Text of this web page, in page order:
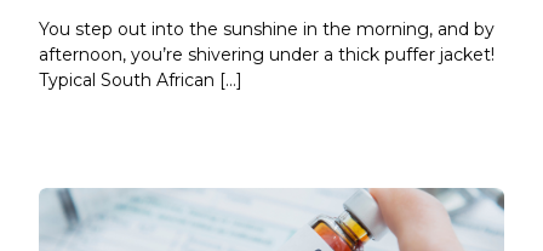
You step out into the sunshine in the morning, and by
afternoon, you’re shivering under a thick puffer jacket!
Typical South African […]